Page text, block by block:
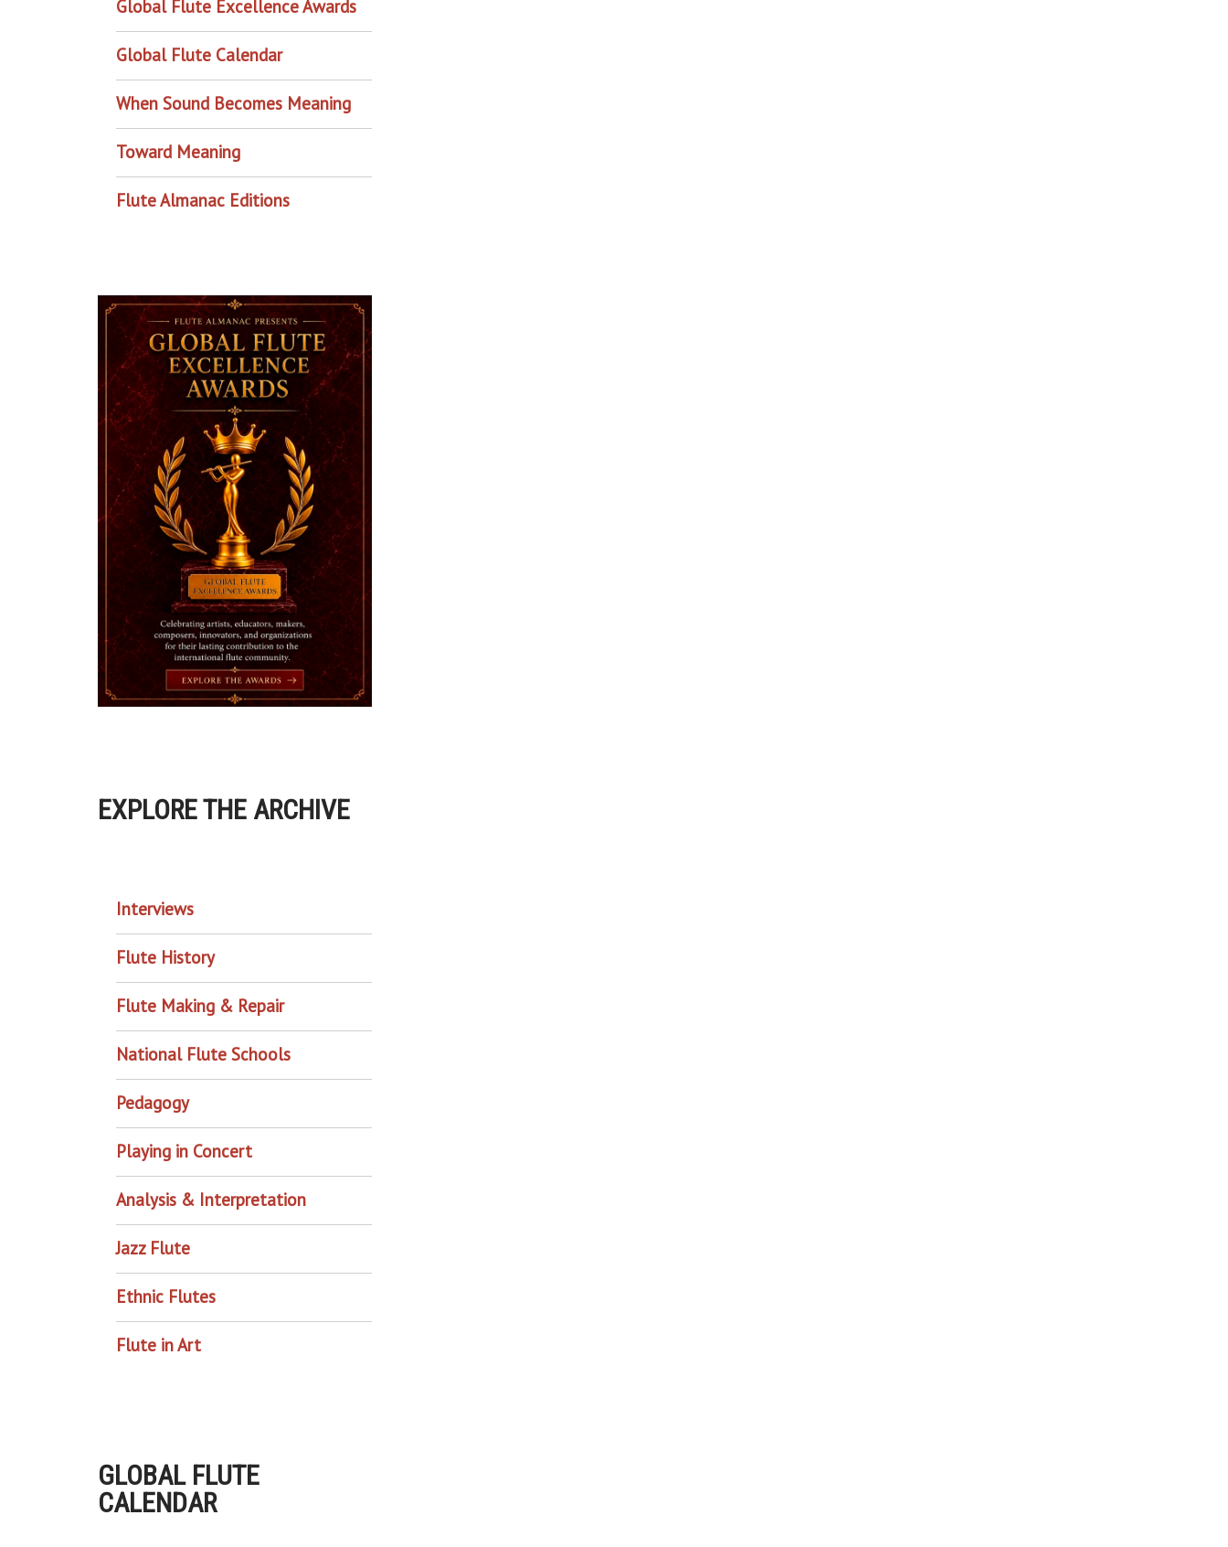
Global Flute Excellence Awards
Global Flute Calendar
When Sound Becomes Meaning
Toward Meaning
Flute Almanac Editions
EXPLORE THE ARCHIVE
Interviews
Flute History
Flute Making & Repair
National Flute Schools
Pedagogy
Playing in Concert
Analysis & Interpretation
Jazz Flute
Ethnic Flutes
Flute in Art
GLOBAL FLUTE
CALENDAR